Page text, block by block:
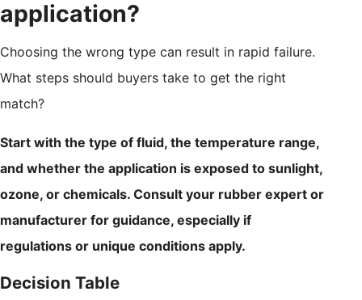
application?
Choosing the wrong type can result in rapid failure.
What steps should buyers take to get the right
match?
Start with the type of fluid, the temperature range,
and whether the application is exposed to sunlight,
ozone, or chemicals. Consult your rubber expert or
manufacturer for guidance, especially if
regulations or unique conditions apply.
Decision Table